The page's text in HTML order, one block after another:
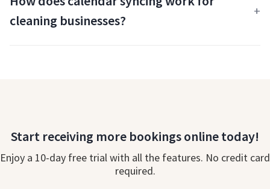
cleaning businesses?
Start receiving more bookings online today!
Enjoy a 10-day free trial with all the features. No credit card
required.